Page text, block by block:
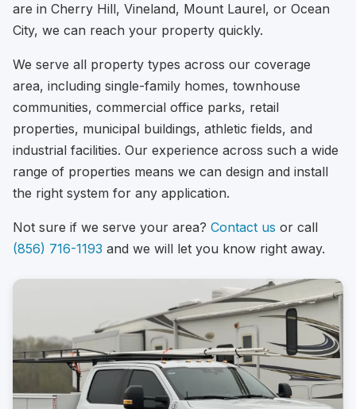
are in Cherry Hill, Vineland, Mount Laurel, or Ocean
City, we can reach your property quickly.
We serve all property types across our coverage
area, including single-family homes, townhouse
communities, commercial office parks, retail
properties, municipal buildings, athletic fields, and
industrial facilities. Our experience across such a wide
range of properties means we can design and install
the right system for any application.
Not sure if we serve your area? Contact us or call
(856) 716-1193 and we will let you know right away.